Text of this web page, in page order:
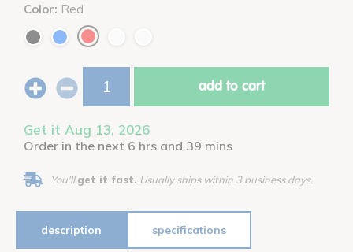
Color: Red
add to cart
Get it Aug 13, 2026
Order in the next 6 hrs and 39 mins
You'llget it fast. Usually ships within 3 business days.
description specifications